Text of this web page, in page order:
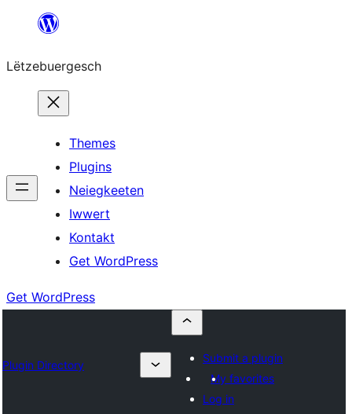
content
Lëtzebuergesch
Themes
Plugins
Neiegkeeten
Iwwert
Kontakt
Get WordPress
Get WordPress
Plugin Directory
Submit a plugin
My favorites
Log in